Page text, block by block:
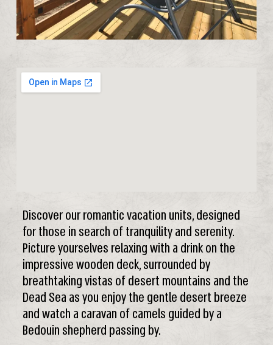
Discover our romantic vacation units, designed
for those in search of tranquility and serenity.
Picture yourselves relaxing with a drink on the
impressive wooden deck, surrounded by
breathtaking vistas of desert mountains and the
Dead Sea as you enjoy the gentle desert breeze
and watch a caravan of camels guided by a
Bedouin shepherd passing by.